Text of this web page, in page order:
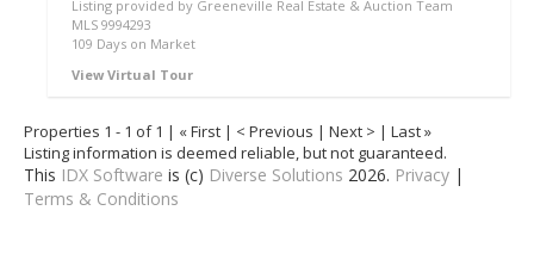
Listing provided by Greeneville Real Estate & Auction Team
MLS 9994293
109 Days on Market
View Virtual Tour
Properties 1 - 1 of 1 | « First | < Previous | Next > | Last »
Listing information is deemed reliable, but not guaranteed.
This IDX Software is (c) Diverse Solutions 2026. Privacy |
Terms & Conditions